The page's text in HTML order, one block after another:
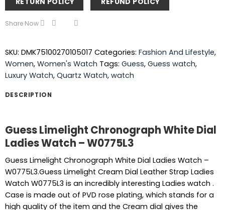
Share Now
SKU: DMK75100270105017 Categories: Fashion And Lifestyle,
Women, Women's Watch Tags: Guess, Guess watch,
Luxury Watch, Quartz Watch, watch
DESCRIPTION
Guess Limelight Chronograph White Dial
Ladies Watch – W0775L3
Guess Limelight Chronograph White Dial Ladies Watch –
W0775L3.Guess Limelight Cream Dial Leather Strap Ladies
Watch W0775L3 is an incredibly interesting Ladies watch .
Case is made out of PVD rose plating, which stands for a
high quality of the item and the Cream dial gives the